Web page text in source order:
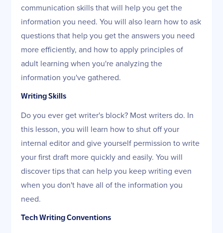
communication skills that will help you get the
information you need. You will also learn how to ask
questions that help you get the answers you need
more efficiently, and how to apply principles of
adult learning when you're analyzing the
information you've gathered.
Writing Skills
Do you ever get writer's block? Most writers do. In
this lesson, you will learn how to shut off your
internal editor and give yourself permission to write
your first draft more quickly and easily. You will
discover tips that can help you keep writing even
when you don't have all of the information you
need.
Tech Writing Conventions